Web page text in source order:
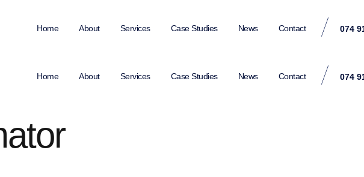
Home About Services Case Studies News Contact 074
Home About Services Case Studies News Contact 074